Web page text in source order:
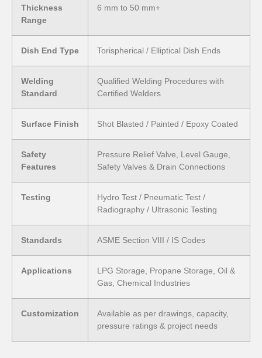
Thickness
Range
6 mm to 50 mm+
Dish End Type Torispherical / Elliptical Dish Ends
Welding
Standard
Qualified Welding Procedures with
Certified Welders
Surface Finish Shot Blasted / Painted / Epoxy Coated
Safety
Features
Pressure Relief Valve, Level Gauge,
Safety Valves & Drain Connections
Testing
Hydro Test / Pneumatic Test /
Radiography / Ultrasonic Testing
Standards ASME Section VIII / IS Codes
Applications
LPG Storage, Propane Storage, Oil &
Gas, Chemical Industries
Customization
Available as per drawings, capacity,
pressure ratings & project needs